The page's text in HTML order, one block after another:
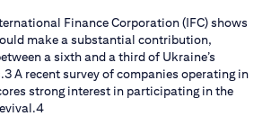
Finance Corporation (IFC) shows
make a substantial contribution,
a sixth and a third of Ukraine’s
A recent survey of companies operating in
strong interest in participating in the